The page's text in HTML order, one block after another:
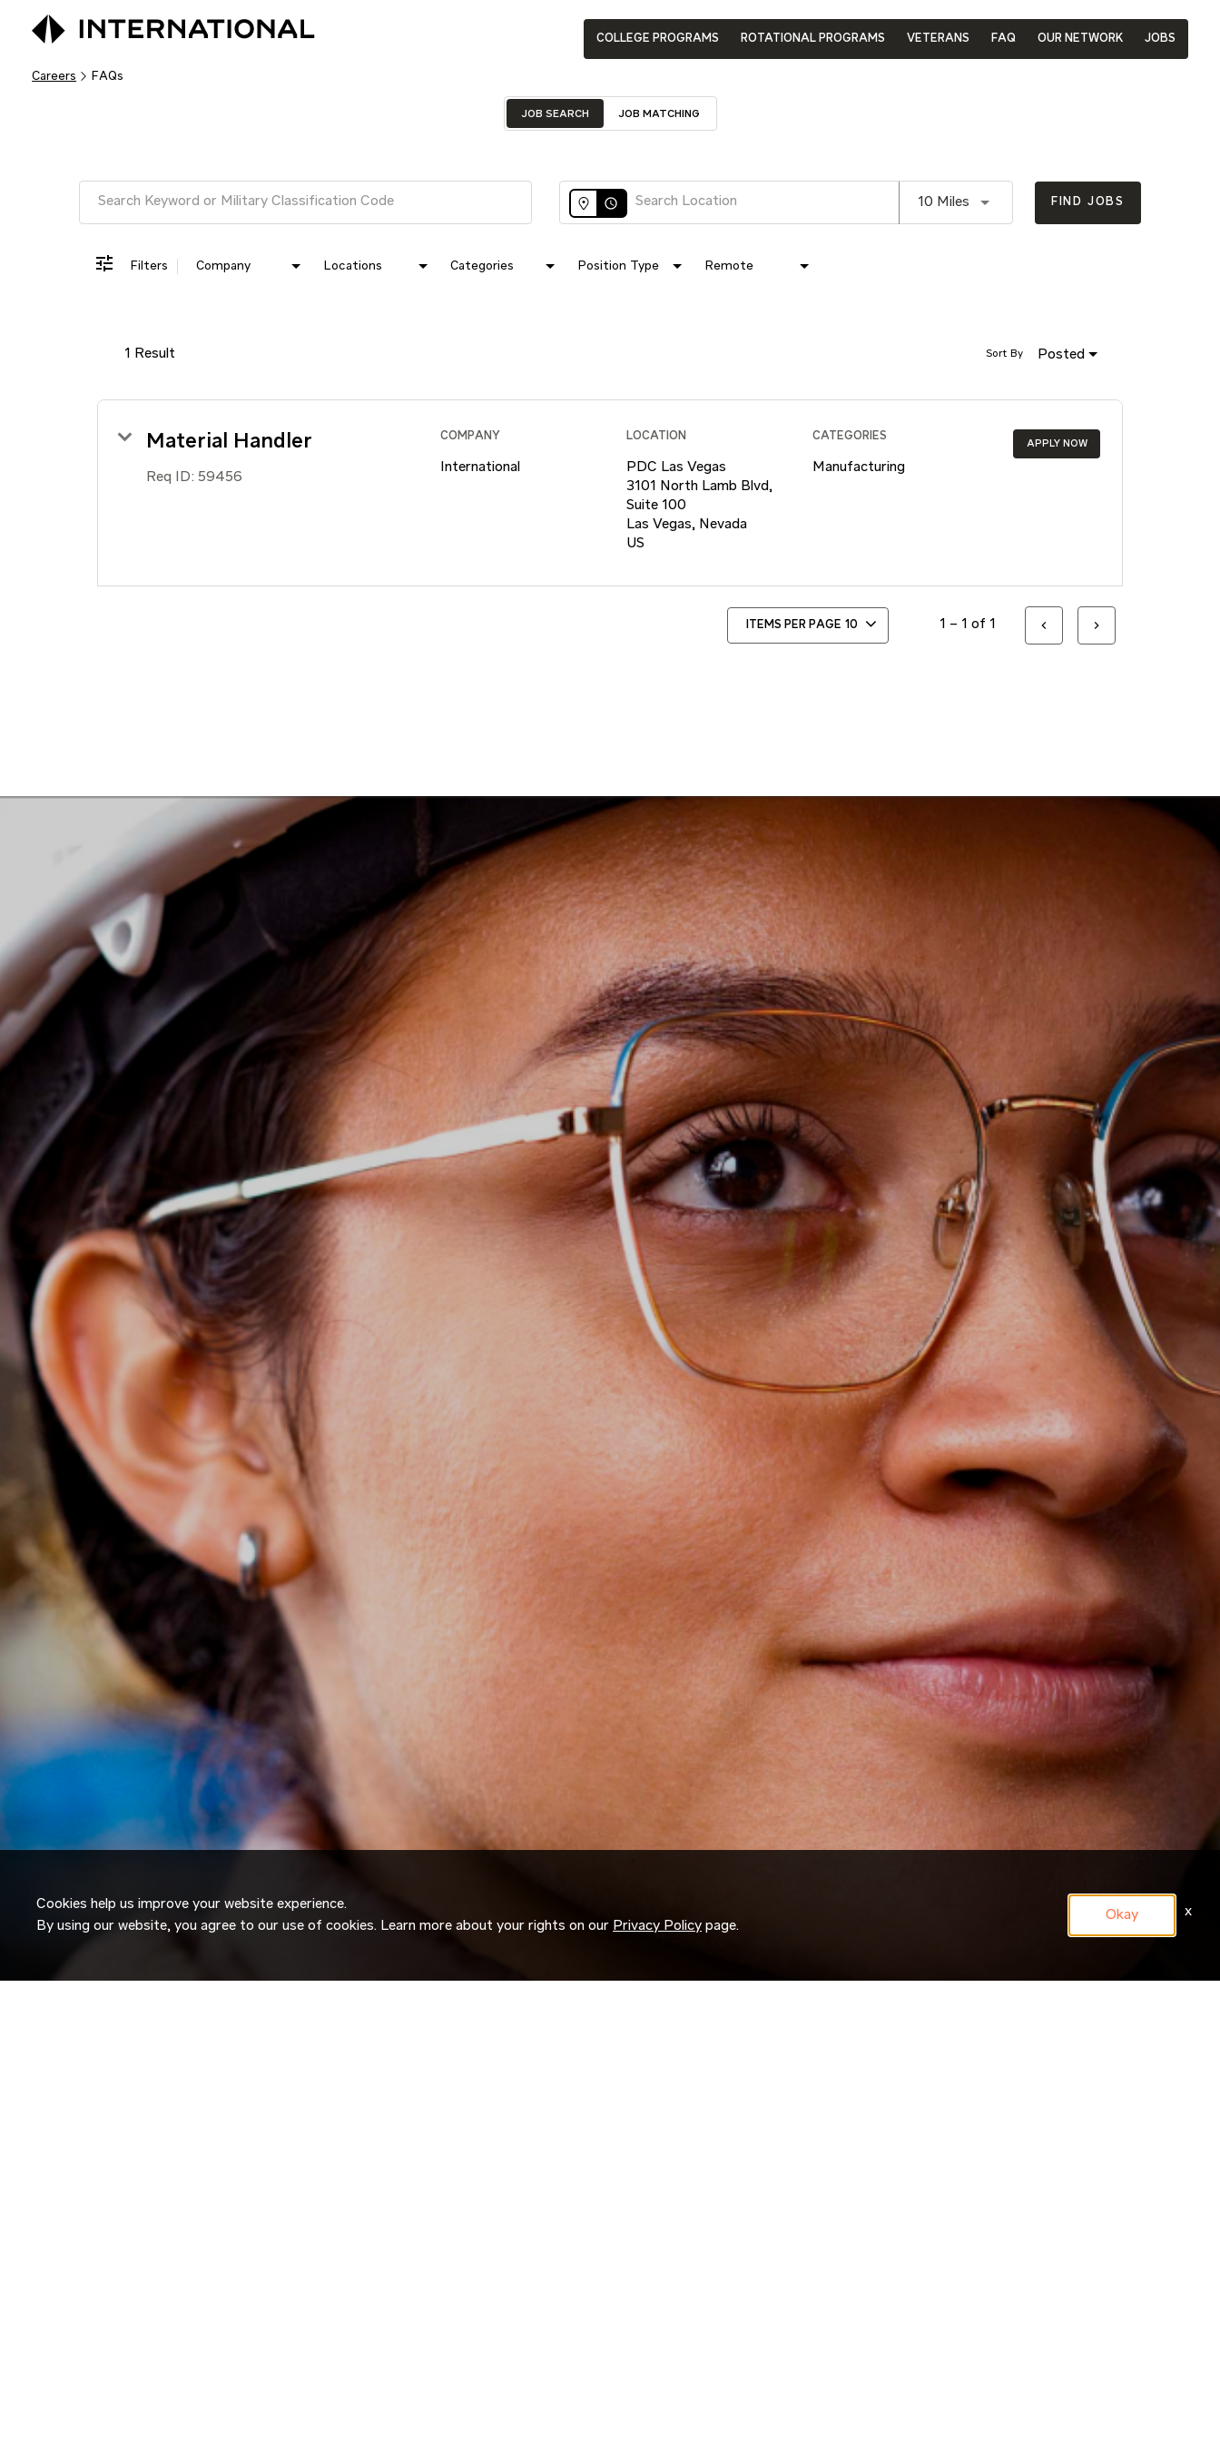
Careers FAQs
COLLEGE PROGRAMS ROTATIONAL PROGRAMS VETERANS FAQ OUR NETWORK JOBS
JOB SEARCH JOB MATCHING
access_time 10 Miles Use LEFT and RIGHT arrow keys to
FIND JOBS
Filters Company Locations Categories Position Type Remote
1 Result Posted
Sort By
Material Handler
Req ID: 59456
COMPANY
International
LOCATION
PDC Las Vegas
3101 North Lamb Blvd,
Suite 100
Las Vegas, Nevada
CATEGORIES
Manufacturing
APPLY NOW
ITEMS PER PAGE 10 1 – 1 of 1
Cookies help us improve your website experience.
By using our website, you agree to our use of cookies. Learn more about your rights on our Privacy Policy page.
Okay x